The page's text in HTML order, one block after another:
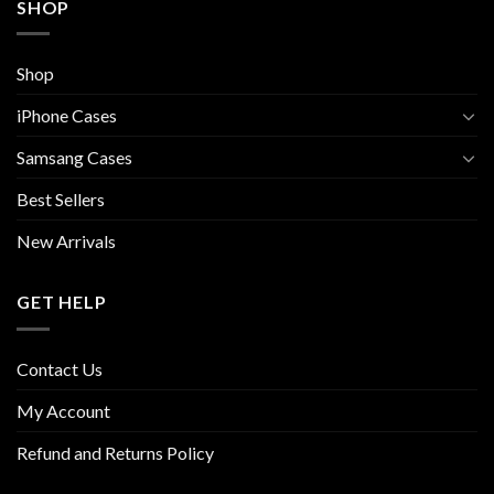
SHOP
Shop
iPhone Cases
Samsang Cases
Best Sellers
New Arrivals
GET HELP
Contact Us
My Account
Refund and Returns Policy